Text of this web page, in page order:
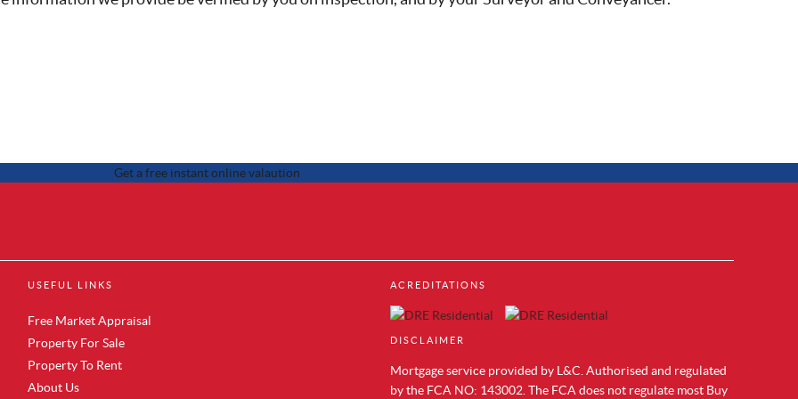
in Acton
Sale in Hendon
Sale in Mill Hill
in Chelsea
in Westminster
Property to Rent in Royal Albert Docks
Property to Rent in Acton
Property to Rent in Colindale
Property to Rent in Chelsea
Property to Rent in Westminster
ACREDITATIONS
DISCLAIMER
Mortgage service provided by L&C. Authorised and regulated
by the FCA NO: 143002. The FCA does not regulate most Buy
USEFUL LINKS
Free Market Appraisal
Property For Sale
Property To Rent
About Us